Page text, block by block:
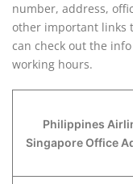
number, address,
other important links
can check out the
working hours.
Philippines
Singapore Office